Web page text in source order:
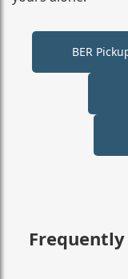
BER
Frequently